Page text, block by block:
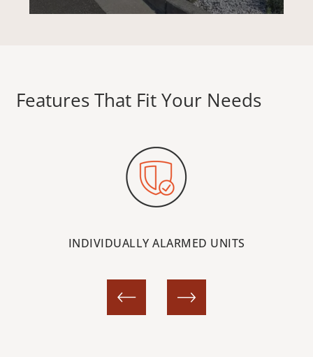
MCDOUGALL AVE
STORAGE OPTIONS
STORAGE RESOURCES
Features That Fit Your Needs
INDIVIDUALLY ALARMED UNITS